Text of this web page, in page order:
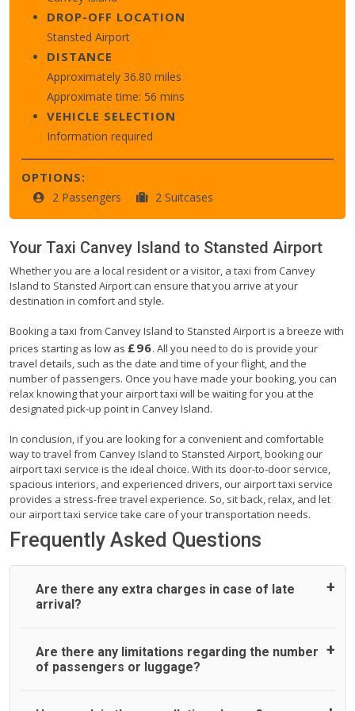
DROP-OFF LOCATION
Stansted Airport
DISTANCE
Approximately 36.80 miles
Approximate time: 56 mins
VEHICLE SELECTION
Information required
OPTIONS:
2 Passengers 2 Suitcases
Your Taxi Canvey Island to Stansted Airport
Whether you are a local resident or a visitor, a taxi from Canvey
Island to Stansted Airport can ensure that you arrive at your
destination in comfort and style.
Booking a taxi from Canvey Island to Stansted Airport is a breeze with
prices starting as low as £96. All you need to do is provide your
travel details, such as the date and time of your flight, and the
number of passengers. Once you have made your booking, you can
relax knowing that your airport taxi will be waiting for you at the
designated pick-up point in Canvey Island.
In conclusion, if you are looking for a convenient and comfortable
way to travel from Canvey Island to Stansted Airport, booking our
airport taxi service is the ideal choice. With its door-to-door service,
spacious interiors, and experienced drivers, our airport taxi service
provides a stress-free travel experience. So, sit back, relax, and let
our airport taxi service take care of your transportation needs.
Frequently Asked Questions
Are there any extra charges in case of late
arrival?
On journeys collecting from an airport, as standard, UK
Airport Taxi allows all passengers 45 minutes maximum
Are there any limitations regarding the number
of passengers or luggage?